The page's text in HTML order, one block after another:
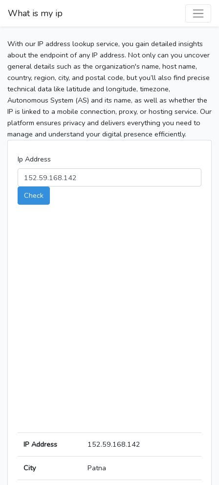
What is my ip
With our IP address lookup service, you gain detailed insights
about the endpoint of any IP address. Not only can you uncover
general details such as the organization's name, host name,
country, region, city, and postal code, but you’ll also find precise
technical data like latitude and longitude, timezone,
Autonomous System (AS) and its name, as well as whether the
IP is linked to a mobile connection, proxy, or hosting service. Our
platform ensures privacy and delivers everything you need to
manage and understand your digital presence efficiently.
Ip Address
Check
IP Address 152.59.168.142
City Patna